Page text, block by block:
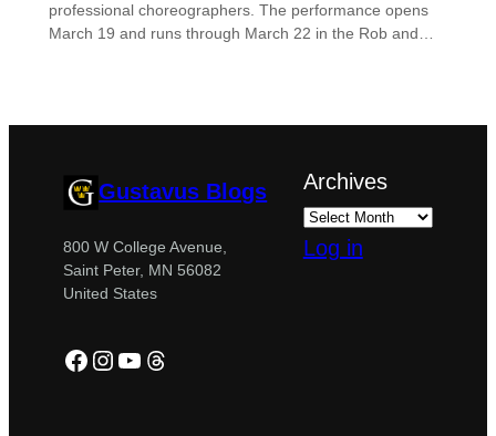
professional choreographers. The performance opens
March 19 and runs through March 22 in the Rob and…
Gustavus Blogs
800 W College Avenue,
Saint Peter, MN 56082
United States
Facebook
Instagram
YouTube
Threads
Archives
Log in